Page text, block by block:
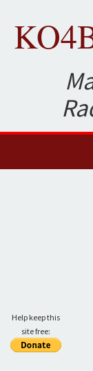
Help keep this
site free: